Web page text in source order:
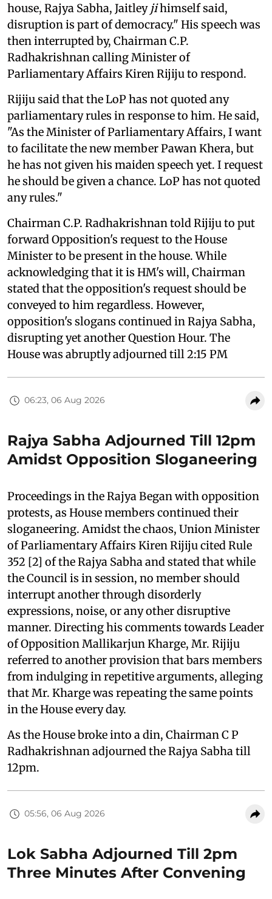
house, Rajya Sabha, Jaitley jihimself said,
disruption is part of democracy." His speech was
then interrupted by, Chairman C.P.
Radhakrishnan calling Minister of
Parliamentary Affairs Kiren Rijiju to respond.
Rijiju said that the LoP has not quoted any
parliamentary rules in response to him. He said,
"As the Minister of Parliamentary Affairs, I want
to facilitate the new member Pawan Khera, but
he has not given his maiden speech yet. I request
he should be given a chance. LoP has not quoted
any rules."
Chairman C.P. Radhakrishnan told Rijiju to put
forward Opposition's request to the House
Minister to be present in the house. While
acknowledging that it is HM's will, Chairman
stated that the opposition's request should be
conveyed to him regardless. However,
opposition's slogans continued in Rajya Sabha,
disrupting yet another Question Hour. The
House was abruptly adjourned till 2:15 PM
06:23, 06 Aug 2026
Rajya Sabha Adjourned Till 12pm
Amidst Opposition Sloganeering
Proceedings in the Rajya Began with opposition
protests, as House members continued their
sloganeering. Amidst the chaos, Union Minister
of Parliamentary Affairs Kiren Rijiju cited Rule
352 [2] of the Rajya Sabha and stated that while
the Council is in session, no member should
interrupt another through disorderly
expressions, noise, or any other disruptive
manner. Directing his comments towards Leader
of Opposition Mallikarjun Kharge, Mr. Rijiju
referred to another provision that bars members
from indulging in repetitive arguments, alleging
that Mr. Kharge was repeating the same points
in the House every day.
As the House broke into a din, Chairman C P
Radhakrishnan adjourned the Rajya Sabha till
12pm.
05:56, 06 Aug 2026
Lok Sabha Adjourned Till 2pm
Three Minutes After Convening